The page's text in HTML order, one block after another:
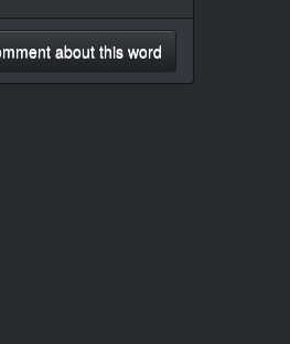
about this word